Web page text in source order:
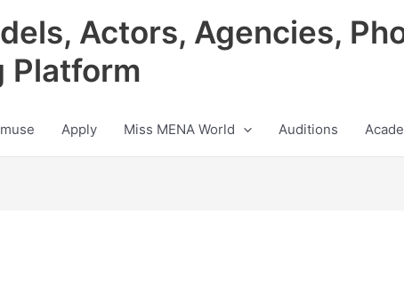
Actors, Agencies,
Platform
Apply Miss MENA World Auditions